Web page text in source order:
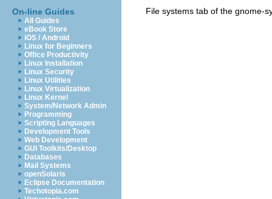
On-line Guides
All Guides
eBook Store
iOS / Android
Linux for Beginners
Office Productivity
Linux Installation
Linux Security
Linux Utilities
Linux Virtualization
Linux Kernel
System/Network Admin
Programming
Scripting Languages
Development Tools
Web Development
GUI Toolkits/Desktop
Databases
Mail Systems
openSolaris
Eclipse Documentation
Techotopia.com
File systems tab of the gnome-